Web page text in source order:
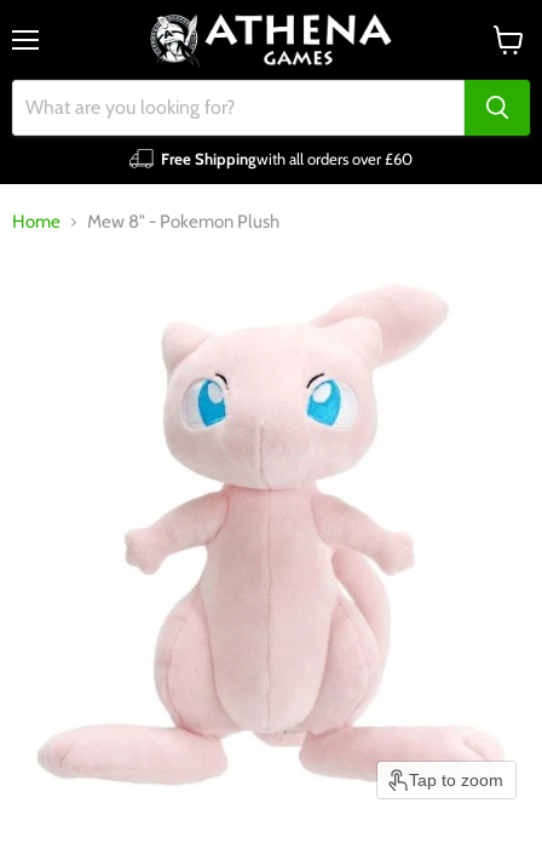
Free Shippingwith all orders over £60
cart
Home Mew 8" - Pokemon Plush
Tap to zoom